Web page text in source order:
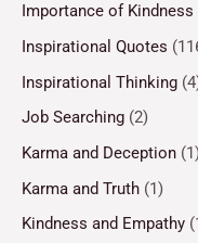
Importance of Kindness
Inspirational Quotes
Inspirational Thinking
Job Searching (2)
Karma and Deception
Karma and Truth (1)
Kindness and Empathy